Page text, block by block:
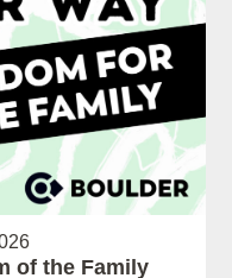
of the Family